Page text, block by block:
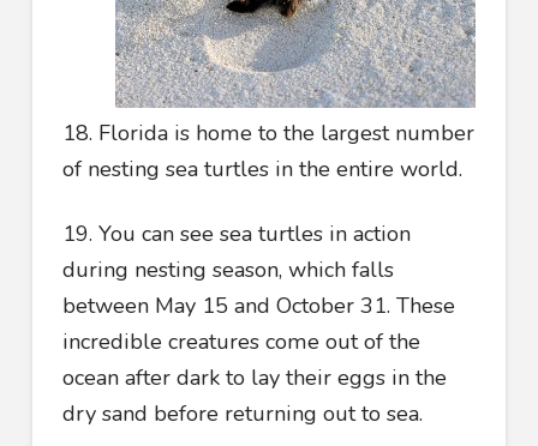
18. Florida is home to the largest number
of nesting sea turtles in the entire world.
19. You can see sea turtles in action
during nesting season, which falls
between May 15 and October 31. These
incredible creatures come out of the
ocean after dark to lay their eggs in the
dry sand before returning out to sea.